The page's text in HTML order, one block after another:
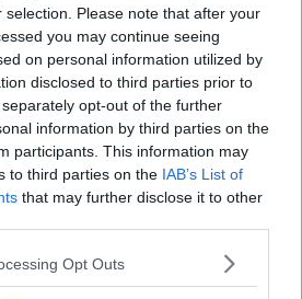
Please note that after your
you may continue seeing
on personal information utilized by
disclosed to third parties prior to
opt-out of the further
information by third parties on the
participants. This information may
to third parties on the IAB’s List of
that may further disclose it to other
Opt Outs
limping over the line.....
Hibs just now. I have to say I
and...